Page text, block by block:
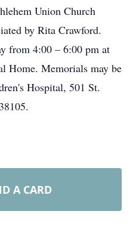
Union Church
by Rita Crawford.
from 4:00 – 6:00 pm at
Home. Memorials may be
Hospital, 501 St.
A CARD